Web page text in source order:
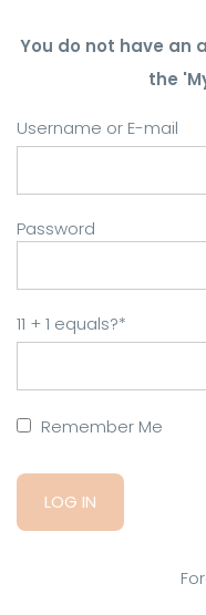
You do not have an
the
Username or E-mail
Password
11 + 1 equals?*
Remember Me